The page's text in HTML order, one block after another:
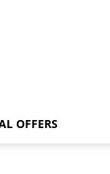
OFFERS